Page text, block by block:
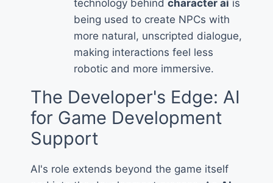
technology behind character ai is
being used to create NPCs with
more natural, unscripted dialogue,
making interactions feel less
robotic and more immersive.
The Developer's Edge: AI
for Game Development
Support
AI's role extends beyond the game itself